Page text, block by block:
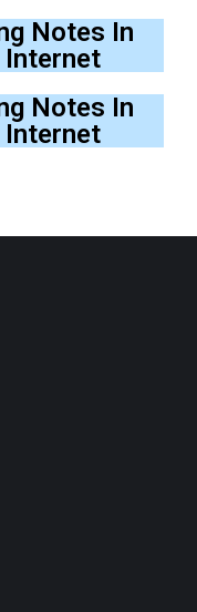
Notes In
Notes In